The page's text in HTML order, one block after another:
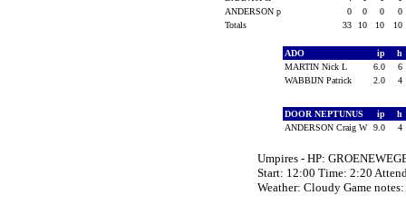
ANDERSON p
0 0 0
0
Totals
33 10 10 10
ADO ip
h
MARTIN Nick L
6.0
6
WABBIJN Patrick
2.0 4
DOOR NEPTUNUS ip
h
ANDERSON Craig W 9.0 4
Umpires - HP:
Start: 12:00 Time: 2:20
Weather: Cloudy Game